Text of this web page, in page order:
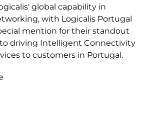
global capability in
with Logicalis Portugal
mention for their standout
driving Intelligent Connectivity
to customers in Portugal.